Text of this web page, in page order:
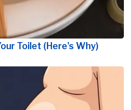
Toilet (Here's Why)